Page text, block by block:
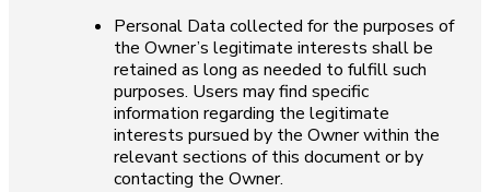
Personal Data collected for the purposes of
the Owner’s legitimate interests shall be
retained as long as needed to fulfill such
purposes. Users may find specific
information regarding the legitimate
interests pursued by the Owner within the
relevant sections of this document or by
contacting the Owner.